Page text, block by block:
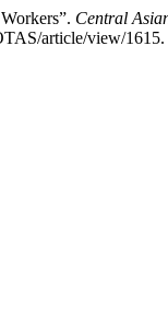
Central
article/view/1615.